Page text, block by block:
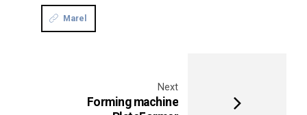
Marel
Next
Forming machine